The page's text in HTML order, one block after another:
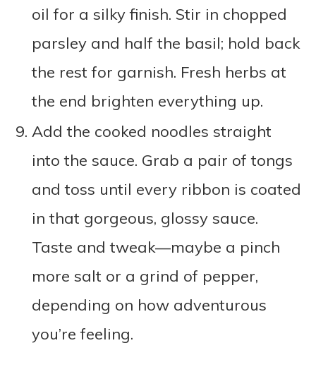
oil for a silky finish. Stir in chopped
parsley and half the basil; hold back
the rest for garnish. Fresh herbs at
the end brighten everything up.
Add the cooked noodles straight
into the sauce. Grab a pair of tongs
and toss until every ribbon is coated
in that gorgeous, glossy sauce.
Taste and tweak—maybe a pinch
more salt or a grind of pepper,
depending on how adventurous
you’re feeling.